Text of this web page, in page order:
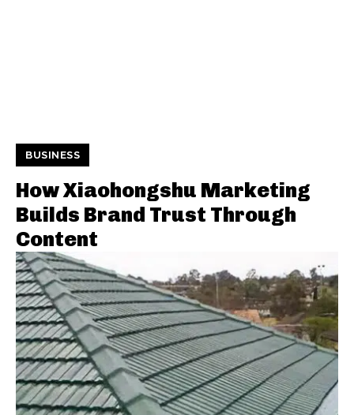
BUSINESS
How Xiaohongshu Marketing
Builds Brand Trust Through
Content